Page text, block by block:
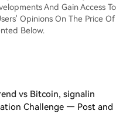
And Gain Access To
Opinions On The Price Of
Below.
vs Bitcoin, signalin
Challenge — Post and